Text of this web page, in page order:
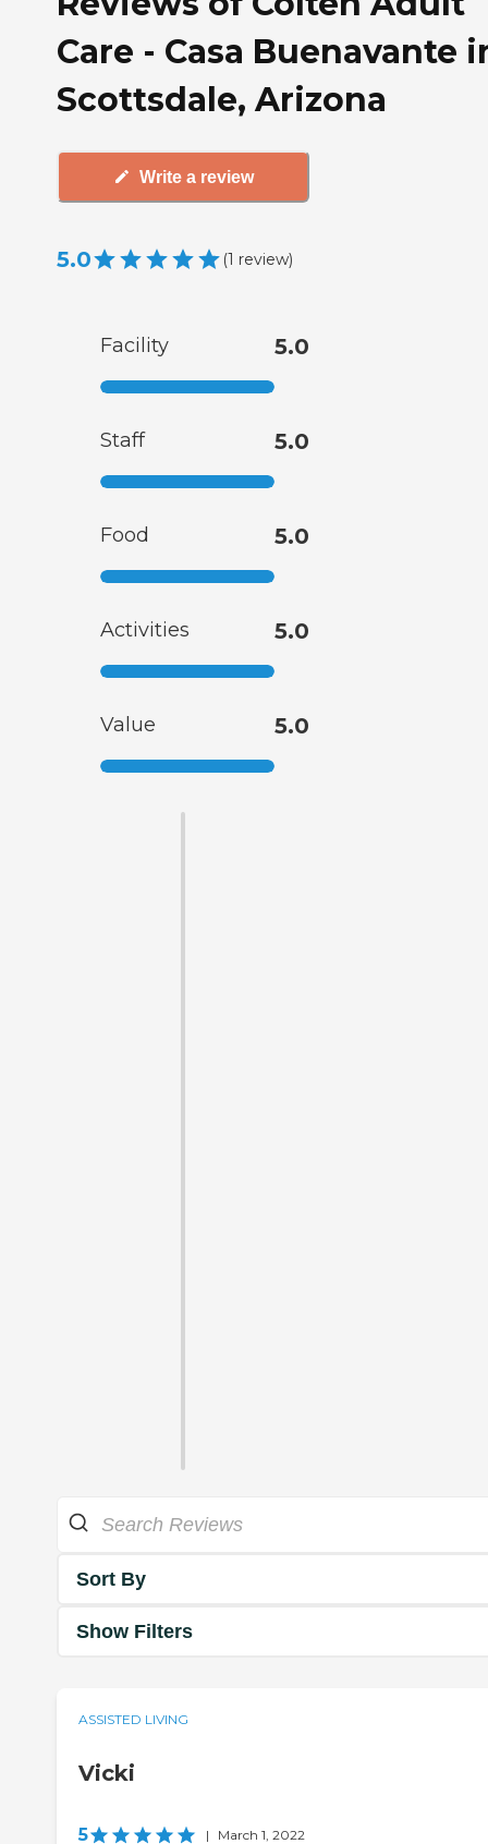
Care - Casa Buenavante
Scottsdale, Arizona
Write a review
5.0 (1 review)
Facility 5.0
Staff 5.0
Food 5.0
Activities 5.0
Value 5.0
Sort By
Show Filters
ASSISTED LIVING
Vicki
5 | March 1, 2022